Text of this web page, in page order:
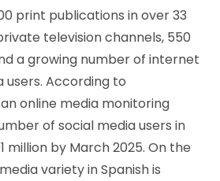
print publications in over 33
television channels, 550
a growing number of internet
users. According to
online media monitoring
of social media users in
million by March 2025. On the
variety in Spanish is